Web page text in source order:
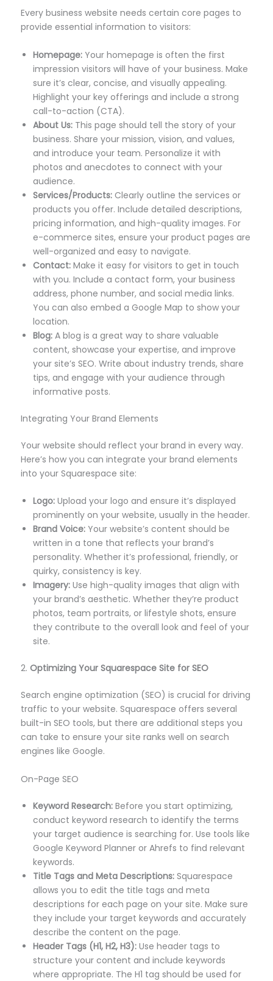
Every business website needs certain core pages to
provide essential information to visitors:
Homepage: Your homepage is often the first
impression visitors will have of your business. Make
sure it’s clear, concise, and visually appealing.
Highlight your key offerings and include a strong
call-to-action (CTA).
About Us: This page should tell the story of your
business. Share your mission, vision, and values,
and introduce your team. Personalize it with
photos and anecdotes to connect with your
audience.
Services/Products: Clearly outline the services or
products you offer. Include detailed descriptions,
pricing information, and high-quality images. For
e-commerce sites, ensure your product pages are
well-organized and easy to navigate.
Contact: Make it easy for visitors to get in touch
with you. Include a contact form, your business
address, phone number, and social media links.
You can also embed a Google Map to show your
location.
Blog: A blog is a great way to share valuable
content, showcase your expertise, and improve
your site’s SEO. Write about industry trends, share
tips, and engage with your audience through
informative posts.
Integrating Your Brand Elements
Your website should reflect your brand in every way.
Here’s how you can integrate your brand elements
into your Squarespace site:
Logo: Upload your logo and ensure it’s displayed
prominently on your website, usually in the header.
Brand Voice: Your website’s content should be
written in a tone that reflects your brand’s
personality. Whether it’s professional, friendly, or
quirky, consistency is key.
Imagery: Use high-quality images that align with
your brand’s aesthetic. Whether they’re product
photos, team portraits, or lifestyle shots, ensure
they contribute to the overall look and feel of your
site.
2. Optimizing Your Squarespace Site for SEO
Search engine optimization (SEO) is crucial for driving
traffic to your website. Squarespace offers several
built-in SEO tools, but there are additional steps you
can take to ensure your site ranks well on search
engines like Google.
On-Page SEO
Keyword Research: Before you start optimizing,
conduct keyword research to identify the terms
your target audience is searching for. Use tools like
Google Keyword Planner or Ahrefs to find relevant
keywords.
Title Tags and Meta Descriptions: Squarespace
allows you to edit the title tags and meta
descriptions for each page on your site. Make sure
they include your target keywords and accurately
describe the content on the page.
Header Tags (H1, H2, H3): Use header tags to
structure your content and include keywords
where appropriate. The H1 tag should be used for